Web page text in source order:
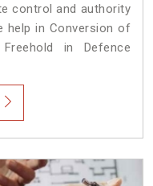
control and authority
help in Conversion of
in Defence